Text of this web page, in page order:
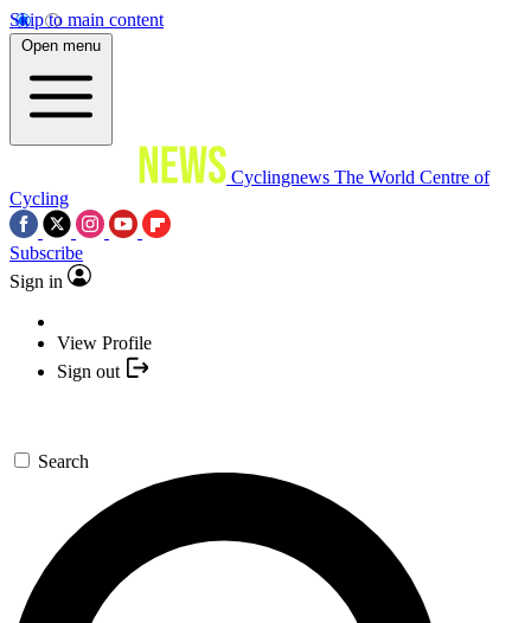
Skip to main content
Open menu
Cyclingnews The World Centre of
Cycling
Subscribe
Sign in
View Profile
Sign out
Search